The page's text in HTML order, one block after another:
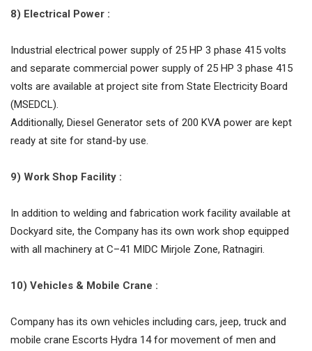
8) Electrical Power :
Industrial electrical power supply of 25 HP 3 phase 415 volts
and separate commercial power supply of 25 HP 3 phase 415
volts are available at project site from State Electricity Board
(MSEDCL).
Additionally, Diesel Generator sets of 200 KVA power are kept
ready at site for stand-by use.
9) Work Shop Facility :
In addition to welding and fabrication work facility available at
Dockyard site, the Company has its own work shop equipped
with all machinery at C–41 MIDC Mirjole Zone, Ratnagiri.
10) Vehicles & Mobile Crane :
Company has its own vehicles including cars, jeep, truck and
mobile crane Escorts Hydra 14 for movement of men and